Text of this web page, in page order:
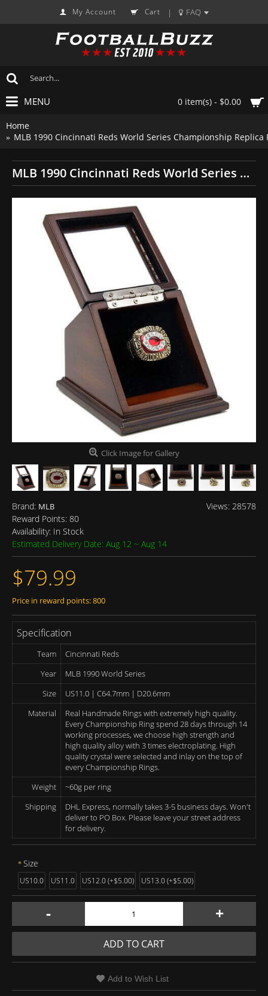
My Account Cart | FAQ
0 item(s) - $0.00
MENU
Home
MLB 1990 Cincinnati Reds World Series Championship
MLB 1990 Cincinnati Reds World Series Championship Replica Fan Ring with Wooden Display Case
Click Image for Gallery
Views: 28578
Brand: MLB
Reward Points: 80
Availability: In Stock
Estimated Delivery Date: Aug 12 ~ Aug 14
$79.99
Price in reward points: 800
Specification
Team
Cincinnati Reds
Year
MLB 1990 World Series
Size
US11.0 | C64.7mm | D20.6mm
Material
Real Handmade Rings with extremely high quality.
Every Championship Ring spend 28 days through 14
working processes, we choose high strength and
high quality alloy with 3 times electroplating. High
quality crystal were selected and inlay on the top of
every Championship Rings.
Weight
~60g per ring
Shipping
DHL Express, normally takes 3-5 business days. Won't
deliver to PO Box. Please leave your street address
for delivery.
Size
US10.0 US11.0 US12.0 (+$5.00) US13.0 (+$5.00)
- +
ADD TO CART
Add to Wish List